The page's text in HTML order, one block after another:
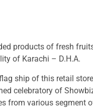
products of fresh
of Karachi – D.H.A.
ship of this retail
celebratory of
from various segment